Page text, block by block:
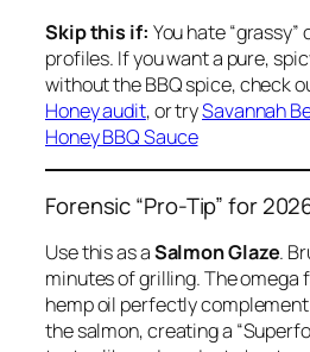
Skip this if: You hate “grassy”
profiles. If you want a pure,
without the BBQ spice, check
Honey audit, or trySavannah
Honey BBQ Sauce
Forensic “Pro-Tip” for
Use this as aSalmon Glaze.
minutes of grilling. The omega
hemp oil perfectly
the salmon, creating a